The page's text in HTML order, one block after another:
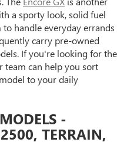
a sporty look, solid fuel
handle everyday errands
carry pre-owned
If you're looking for the
team can help you sort
to your daily
-
TERRAIN,